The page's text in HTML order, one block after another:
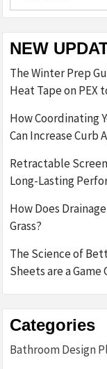
NEW
The Winter Prep
Heat Tape on PEX
How Coordinating
Can Increase Curb
Retractable
Long-Lasting
How Does
Grass?
The Science of
Sheets are a Game
Categories
Bathroom Design